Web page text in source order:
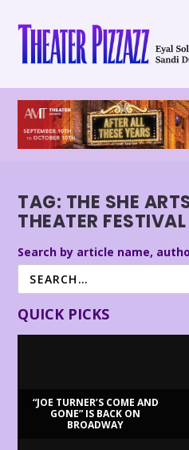
TAG: THE SHE
THEATER FESTIVAL
Search by article name,
QUICK PICKS
“JOE TURNER’S COME AND
GONE” IS BACK ON
BROADWAY